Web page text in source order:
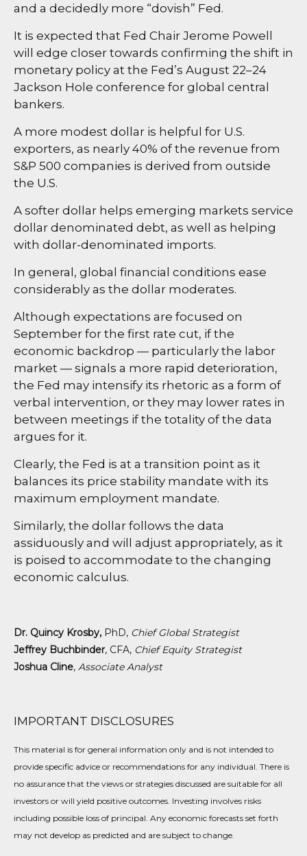
and a decidedly more “dovish” Fed.
It is expected that Fed Chair Jerome Powell
will edge closer towards confirming the shift in
monetary policy at the Fed’s August 22–24
Jackson Hole conference for global central
bankers.
A more modest dollar is helpful for U.S.
exporters, as nearly 40% of the revenue from
S&P 500 companies is derived from outside
the U.S.
A softer dollar helps emerging markets service
dollar denominated debt, as well as helping
with dollar-denominated imports.
In general, global financial conditions ease
considerably as the dollar moderates.
Although expectations are focused on
September for the first rate cut, if the
economic backdrop — particularly the labor
market — signals a more rapid deterioration,
the Fed may intensify its rhetoric as a form of
verbal intervention, or they may lower rates in
between meetings if the totality of the data
argues for it.
Clearly, the Fed is at a transition point as it
balances its price stability mandate with its
maximum employment mandate.
Similarly, the dollar follows the data
assiduously and will adjust appropriately, as it
is poised to accommodate to the changing
economic calculus.
Dr. Quincy Krosby, PhD, Chief Global Strategist
Jeffrey Buchbinder, CFA, Chief Equity Strategist
Joshua Cline, Associate Analyst
IMPORTANT DISCLOSURES
This material is for general information only and is not intended to
provide specific advice or recommendations for any individual. There is
no assurance that the views or strategies discussed are suitable for all
investors or will yield positive outcomes. Investing involves risks
including possible loss of principal. Any economic forecasts set forth
may not develop as predicted and are subject to change.